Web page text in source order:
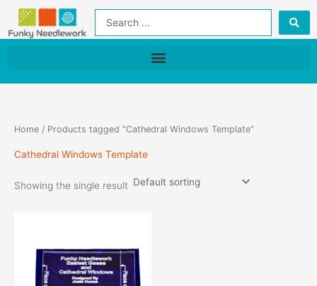
Skip
content
Search
Home / Products tagged “Cathedral Windows Template”
Cathedral Windows Template
Showing the single result